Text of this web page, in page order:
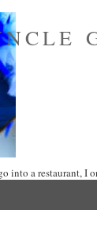
into a restaurant, I